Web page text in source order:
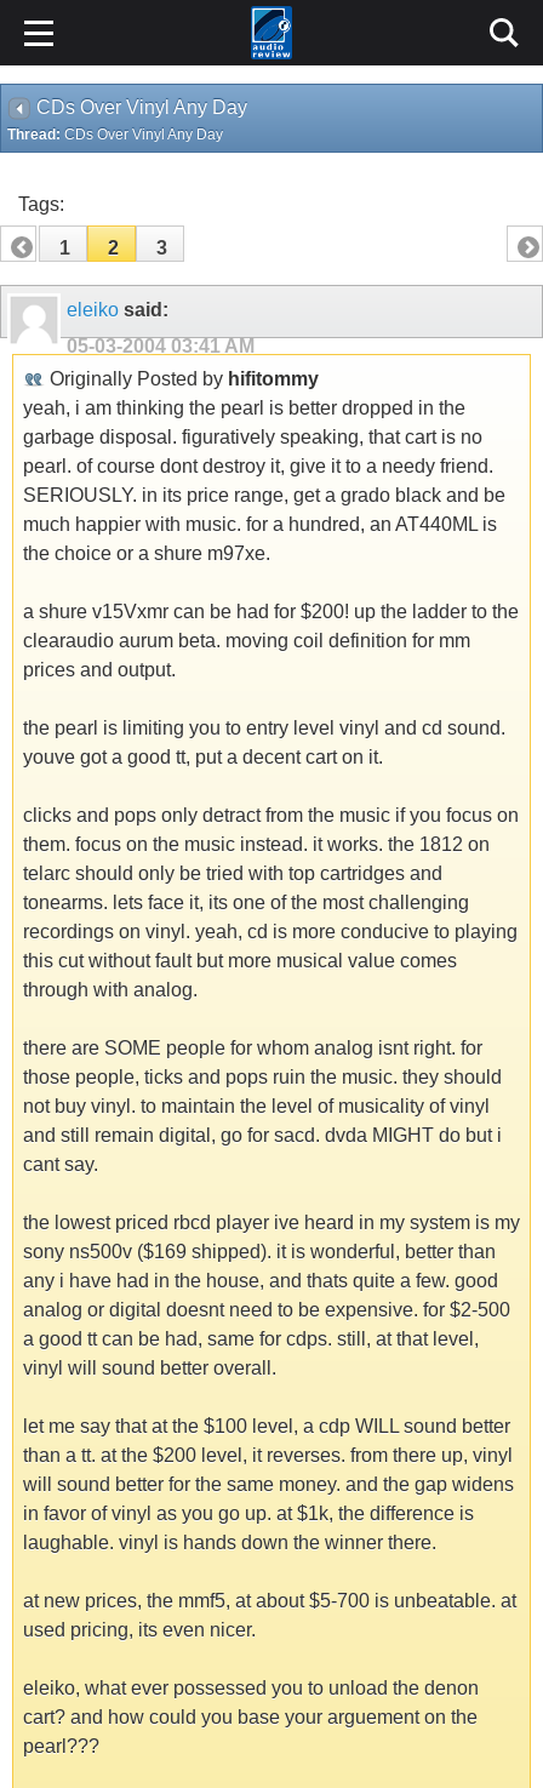
CDs Over Vinyl Any Day
Thread: CDs Over Vinyl Any Day
Tags:
1 2 3
eleiko said:
05-03-2004 03:41 AM
Originally Posted by hifitommy
yeah, i am thinking the pearl is better dropped in the
garbage disposal. figuratively speaking, that cart is no
pearl. of course dont destroy it, give it to a needy friend.
SERIOUSLY. in its price range, get a grado black and be
much happier with music. for a hundred, an AT440ML is
the choice or a shure m97xe.
a shure v15Vxmr can be had for $200! up the ladder to the
clearaudio aurum beta. moving coil definition for mm
prices and output.
the pearl is limiting you to entry level vinyl and cd sound.
youve got a good tt, put a decent cart on it.
clicks and pops only detract from the music if you focus on
them. focus on the music instead. it works. the 1812 on
telarc should only be tried with top cartridges and
tonearms. lets face it, its one of the most challenging
recordings on vinyl. yeah, cd is more conducive to playing
this cut without fault but more musical value comes
through with analog.
there are SOME people for whom analog isnt right. for
those people, ticks and pops ruin the music. they should
not buy vinyl. to maintain the level of musicality of vinyl
and still remain digital, go for sacd. dvda MIGHT do but i
cant say.
the lowest priced rbcd player ive heard in my system is my
sony ns500v ($169 shipped). it is wonderful, better than
any i have had in the house, and thats quite a few. good
analog or digital doesnt need to be expensive. for $2-500
a good tt can be had, same for cdps. still, at that level,
vinyl will sound better overall.
let me say that at the $100 level, a cdp WILL sound better
than a tt. at the $200 level, it reverses. from there up, vinyl
will sound better for the same money. and the gap widens
in favor of vinyl as you go up. at $1k, the difference is
laughable. vinyl is hands down the winner there.
at new prices, the mmf5, at about $5-700 is unbeatable. at
used pricing, its even nicer.
eleiko, what ever possessed you to unload the denon
cart? and how could you base your arguement on the
pearl???